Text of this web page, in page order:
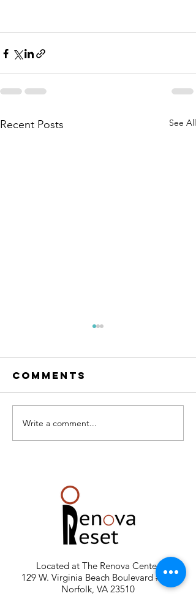
Recent Posts See All
The condo
Comments
Write a comment...
Located at The Renova Center
129 W. Virginia Beach Boulevard #200
Norfolk, VA 23510